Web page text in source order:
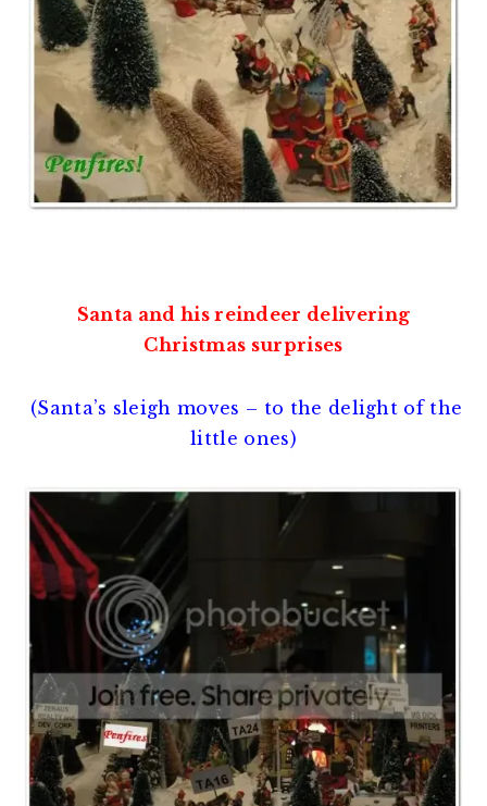
Santa and his reindeer delivering
Christmas surprises
(Santa’s sleigh moves – to the delight of the
little ones)